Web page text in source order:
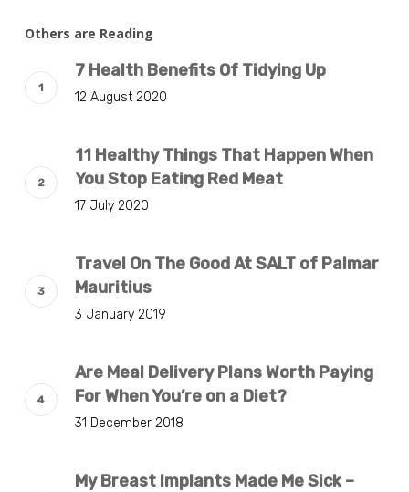
Others are Reading
7 Health Benefits Of Tidying Up
12 August 2020
11 Healthy Things That Happen When
You Stop Eating Red Meat
17 July 2020
Travel On The Good At SALT of Palmar
Mauritius
3 January 2019
Are Meal Delivery Plans Worth Paying
For When You’re on a Diet?
31 December 2018
My Breast Implants Made Me Sick –